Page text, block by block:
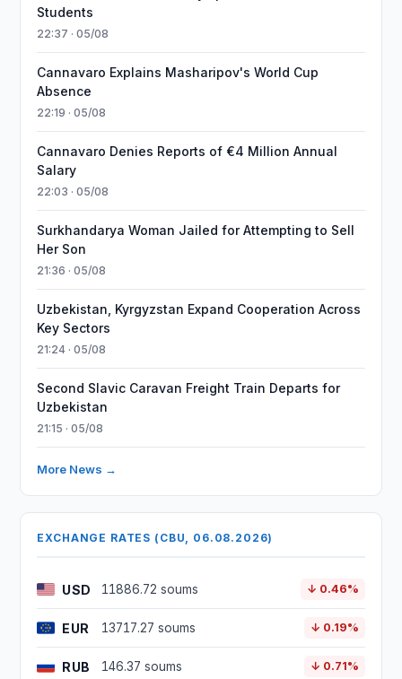
Students
22:37 · 05/08
Cannavaro Explains Masharipov's World Cup
Absence
22:19 · 05/08
Cannavaro Denies Reports of €4 Million Annual
Salary
22:03 · 05/08
Surkhandarya Woman Jailed for Attempting to Sell
Her Son
21:36 · 05/08
Uzbekistan, Kyrgyzstan Expand Cooperation Across
Key Sectors
21:24 · 05/08
Second Slavic Caravan Freight Train Departs for
Uzbekistan
21:15 · 05/08
More News →
EXCHANGE RATES (CBU, 06.08.2026)
USD 11886.72 soums ↓ 0.46%
EUR 13717.27 soums ↓ 0.19%
RUB 146.37 soums ↓ 0.71%